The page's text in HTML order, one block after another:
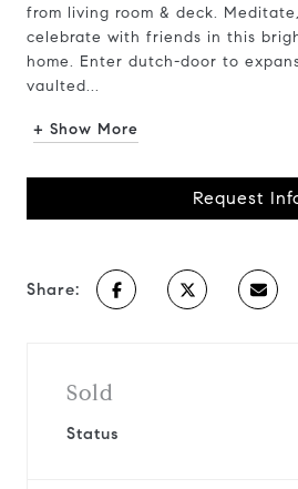
from living room & deck.
celebrate with friends in this
home. Enter dutch-door to
vaulted...
+ Show More
Request
Share:
Sold
Status